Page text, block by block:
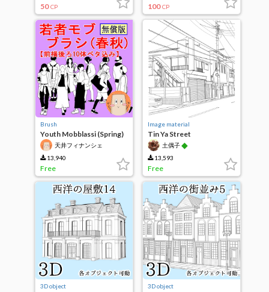
50 CP 100 CP
Brush
Youth Mobblassi (Spring)
Free Edition
天井フィナンシェ
13,940
Free
Image material
Tin Ya Street
土偶子 ◆
13,593
Free
3D object 3D object